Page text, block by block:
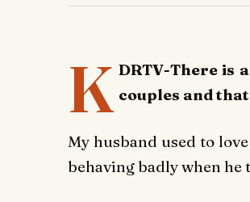
K DRTV-There is
couples and
My husband used to
behaving badly when he